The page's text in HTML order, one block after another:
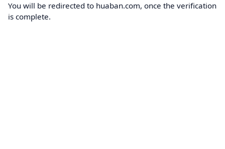
You will be redirected to huaban.com, once the verification
is complete.